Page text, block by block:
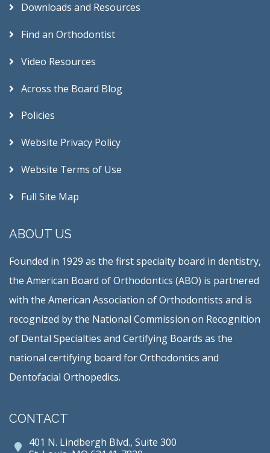
Downloads and Resources
Find an Orthodontist
Video Resources
Across the Board Blog
Policies
Website Privacy Policy
Website Terms of Use
Full Site Map
ABOUT US
Founded in 1929 as the first specialty board in dentistry,
the American Board of Orthodontics (ABO) is partnered
with the American Association of Orthodontists and is
recognized by the National Commission on Recognition
of Dental Specialties and Certifying Boards as the
national certifying board for Orthodontics and
Dentofacial Orthopedics.
CONTACT
401 N. Lindbergh Blvd., Suite 300